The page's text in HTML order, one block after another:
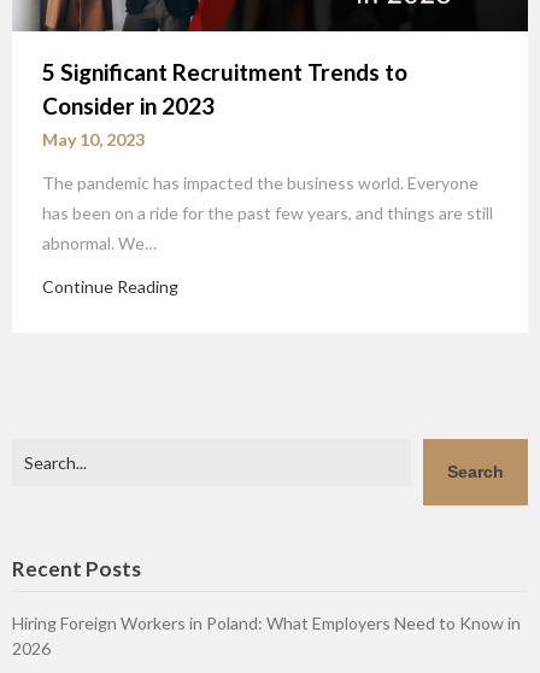
5 Significant Recruitment Trends to
Consider in 2023
May 10, 2023
The pandemic has impacted the business world. Everyone
has been on a ride for the past few years, and things are still
abnormal. We…
Continue Reading
Search
Recent Posts
Hiring Foreign Workers in Poland: What Employers Need to Know in
2026